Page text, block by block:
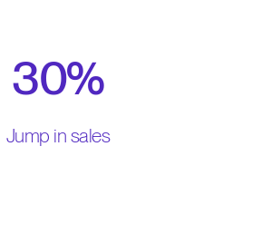
30%
Jump in sales